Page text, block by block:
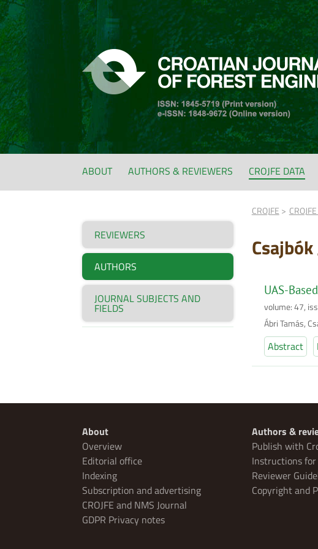
ABOUT AUTHORS & REVIEWERS CROJFE DATA
REVIEWERS
AUTHORS
JOURNAL SUBJECTS AND
FIELDS
CROJFE
UAS-
volume: 47,
Ábri Tamás,
Abstract
About
Overview
Editorial office
Indexing
Subscription and advertising
CROJFE and NMS Journal
GDPR Privacy notes
Authors &
Publish with
Instructions
Reviewer
Copyright and